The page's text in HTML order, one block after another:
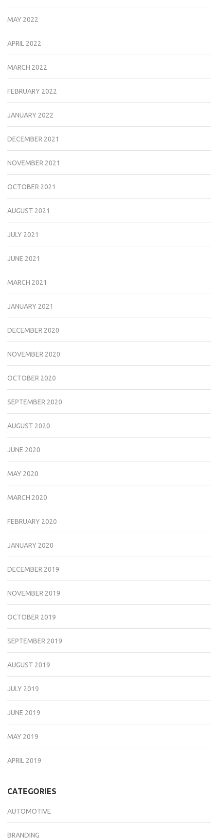
MAY 2022
APRIL 2022
MARCH 2022
FEBRUARY 2022
JANUARY 2022
DECEMBER 2021
NOVEMBER 2021
OCTOBER 2021
AUGUST 2021
JULY 2021
JUNE 2021
MARCH 2021
JANUARY 2021
DECEMBER 2020
NOVEMBER 2020
OCTOBER 2020
SEPTEMBER 2020
AUGUST 2020
JUNE 2020
MAY 2020
MARCH 2020
FEBRUARY 2020
JANUARY 2020
DECEMBER 2019
NOVEMBER 2019
OCTOBER 2019
SEPTEMBER 2019
AUGUST 2019
JULY 2019
JUNE 2019
MAY 2019
APRIL 2019
CATEGORIES
AUTOMOTIVE
BRANDING